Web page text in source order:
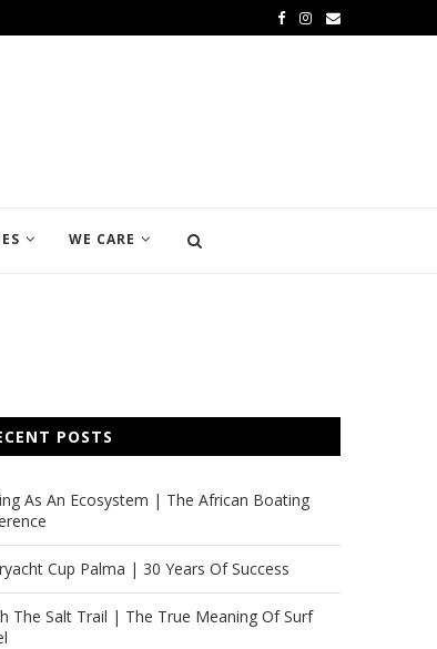
WE CARE
POSTS
As An Ecosystem | The African Boating
Cup Palma | 30 Years Of Success
The Salt Trail | The True Meaning Of Surf